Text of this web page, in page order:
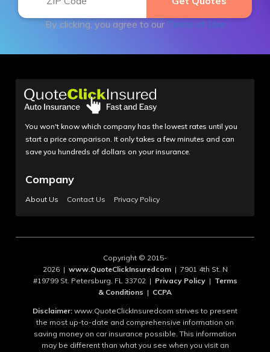
By clicking, you agree to our Terms of Use
You won't know which company has the lowest rates until you
start a price comparison. It only takes a few minutes and can
save you hundreds of dollars on your insurance.
Company
About Us Contact Us Privacy Policy
Copyright © 2015-
2026 | www.QuoteClickInsuredcom| 7901 4th St. N
#19799 St. Petersburg, FL 33702 | Privacy Policy| Terms
& Conditions | CCPA
Disclaimer: www.QuoteClickInsuredcom strives to present
the most up-to-date and comprehensive information on
saving money on car insurance possible. This information
may be different than what you see when you visit an